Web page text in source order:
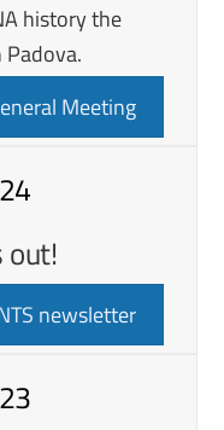
history the
Meeting
out!
newsletter